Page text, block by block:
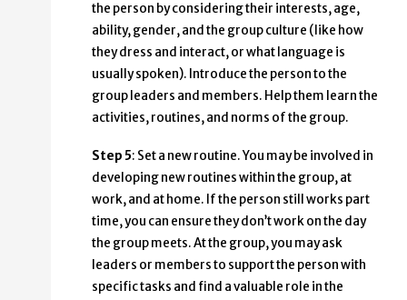
the person by considering their interests, age,
ability, gender, and the group culture (like how
they dress and interact, or what language is
usually spoken). Introduce the person to the
group leaders and members. Help them learn the
activities, routines, and norms of the group.
Step 5: Set a new routine. You may be involved in
developing new routines within the group, at
work, and at home. If the person still works part
time, you can ensure they don’t work on the day
the group meets. At the group, you may ask
leaders or members to support the person with
specific tasks and find a valuable role in the